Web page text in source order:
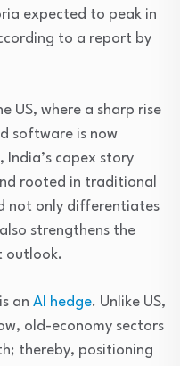
expected to peak in
to a report by
US, where a sharp rise
software is now
capex story
rooted in traditional
not only differentiates
strengthens the
outlook.
an AI hedge. Unlike US,
old-economy sectors
thereby, positioning